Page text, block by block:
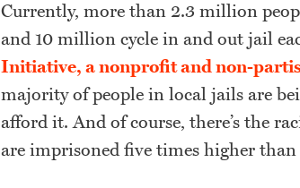
Currently, more than 2.3 million
and 10 million cycle in and out jail
Initiative, a nonprofit and non-
majority of people in local jails are
afford it. And of course, there’s the
are imprisoned five times higher